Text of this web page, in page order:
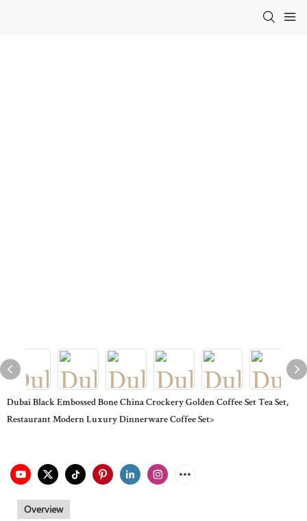
Dubai Black Embossed Bone China Crockery Golden Coffee Set Tea Set,
Restaurant Modern Luxury Dinnerware Coffee Set>
Overview